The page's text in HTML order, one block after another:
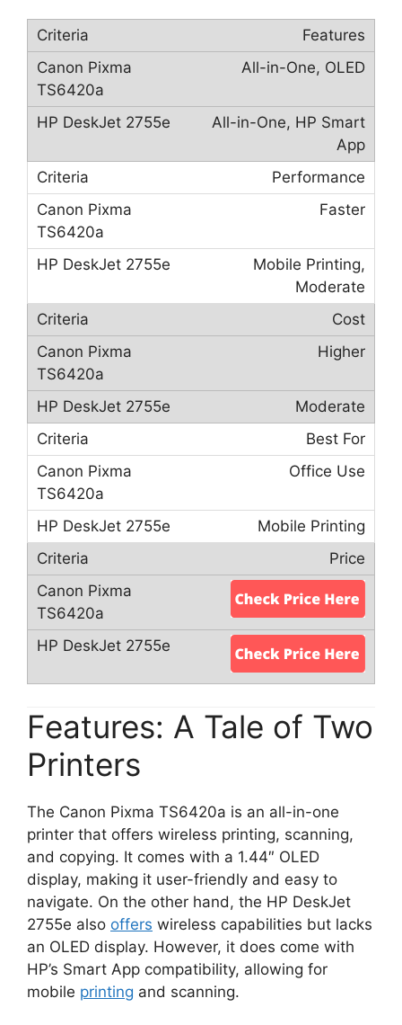
Features
All-in-One, OLED
All-in-One, HP Smart
App
Performance
Faster
Mobile Printing,
Moderate
Cost
Higher
Moderate
Best For
Office Use
Mobile Printing
Price
Features: A Tale of Two
Printers
The Canon Pixma TS6420a is an all-in-one
printer that offers wireless printing, scanning,
and copying. It comes with a 1.44″ OLED
display, making it user-friendly and easy to
navigate. On the other hand, the HP DeskJet
2755e also offers wireless capabilities but lacks
an OLED display. However, it does come with
HP’s Smart App compatibility, allowing for
mobile printing and scanning.